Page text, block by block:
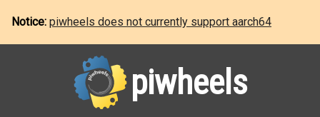
Notice: piwheels does not currently support aarch64
piwheels